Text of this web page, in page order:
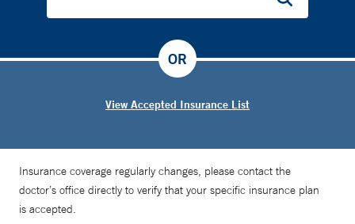
View Accepted Insurance List
OR
Insurance coverage regularly changes, please contact the
doctor’s office directly to verify that your specific insurance plan
is accepted.